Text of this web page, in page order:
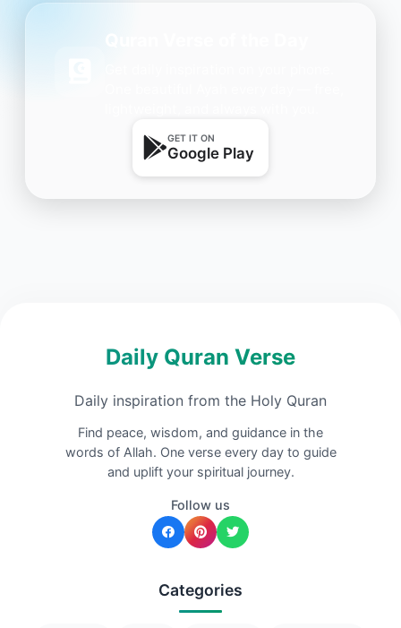
GET IT ON
Google Play
Daily Quran Verse
Daily inspiration from the Holy Quran
Find peace, wisdom, and guidance in the
words of Allah. One verse every day to guide
and uplift your spiritual journey.
Follow us
Categories